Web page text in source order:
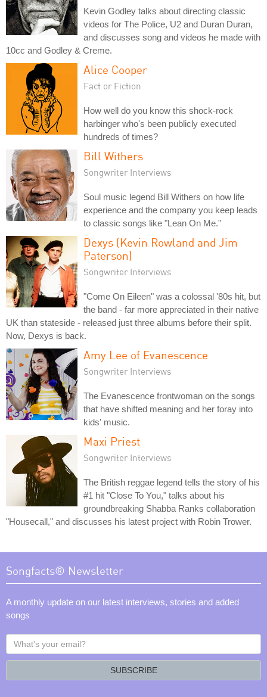
Kevin Godley talks about directing classic
videos for The Police, U2 and Duran Duran,
and discusses song and videos he made with
10cc and Godley & Creme.
Alice Cooper
Fact or Fiction
How well do you know this shock-rock
harbinger who's been publicly executed
hundreds of times?
Bill Withers
Songwriter Interviews
Soul music legend Bill Withers on how life
experience and the company you keep leads
to classic songs like "Lean On Me."
Dexys (Kevin Rowland and Jim
Paterson)
Songwriter Interviews
"Come On Eileen" was a colossal '80s hit, but
the band - far more appreciated in their native
UK than stateside - released just three albums before their split.
Now, Dexys is back.
Amy Lee of Evanescence
Songwriter Interviews
The Evanescence frontwoman on the songs
that have shifted meaning and her foray into
kids' music.
Maxi Priest
Songwriter Interviews
The British reggae legend tells the story of his
#1 hit "Close To You," talks about his
groundbreaking Shabba Ranks collaboration
"Housecall," and discusses his latest project with Robin Trower.
Songfacts® Newsletter
A monthly update on our latest interviews, stories and added
songs
What's
your
SUBSCRIBE